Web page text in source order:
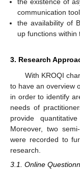
communication
the availability of
up functions within
3. Research
With KROQI
to have an overview
in order to identify
needs of
provide
Moreover, two
were recorded to
research.
3.1. Online